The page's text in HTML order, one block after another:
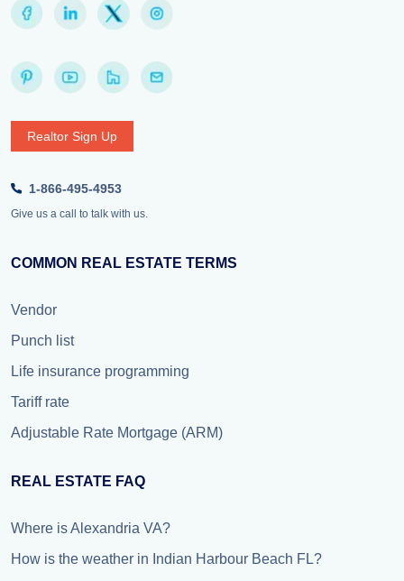
Realtor Sign Up
1-866-495-4953
Give us a call to talk with us.
COMMON REAL ESTATE TERMS
Vendor
Punch list
Life insurance programming
Tariff rate
Adjustable Rate Mortgage (ARM)
REAL ESTATE FAQ
Where is Alexandria VA?
How is the weather in Indian Harbour Beach FL?